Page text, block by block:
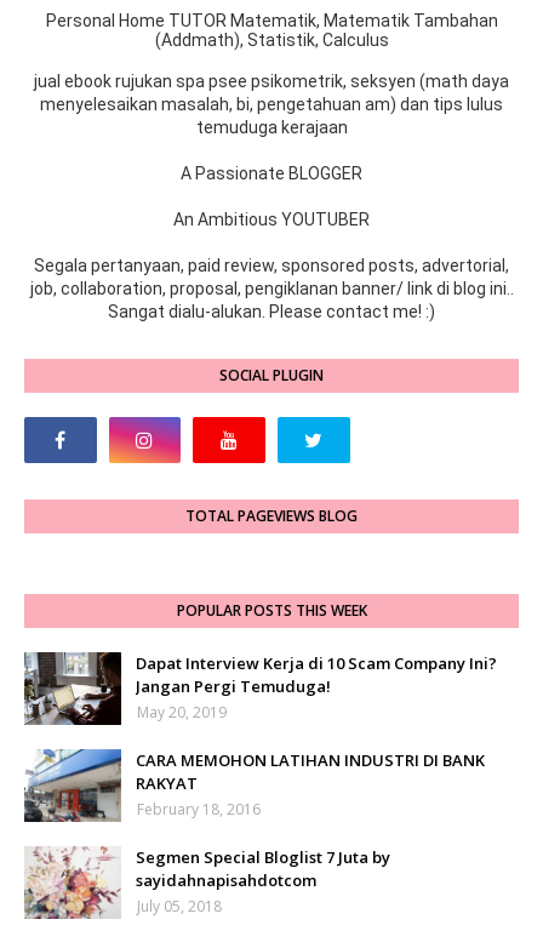
Personal Home TUTOR Matematik, Matematik Tambahan
(Addmath), Statistik, Calculus
jual ebook rujukan spa psee psikometrik, seksyen (math daya
menyelesaikan masalah, bi, pengetahuan am) dan tips lulus
temuduga kerajaan
A Passionate BLOGGER
An Ambitious YOUTUBER
Segala pertanyaan, paid review, sponsored posts, advertorial,
job, collaboration, proposal, pengiklanan banner/ link di blog ini..
Sangat dialu-alukan. Please contact me! :)
SOCIAL PLUGIN
TOTAL PAGEVIEWS BLOG
POPULAR POSTS THIS WEEK
Dapat Interview Kerja di 10 Scam Company Ini?
Jangan Pergi Temuduga!
May 20, 2019
CARA MEMOHON LATIHAN INDUSTRI DI BANK
RAKYAT
February 18, 2016
Segmen Special Bloglist 7 Juta by
sayidahnapisahdotcom
July 05, 2018